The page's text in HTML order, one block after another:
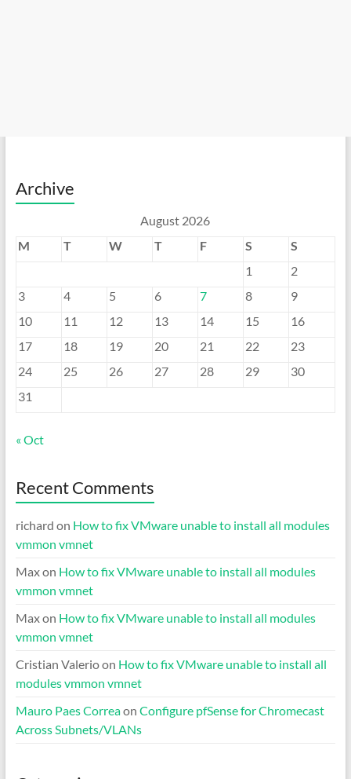
Archive
August 2026
M
T W T F S
S
1
2
3
4 5 6 7 8
9
10
11 12 13 14 15
16
17
18 19 20 21 22
23
24
25 26 27 28 29
30
31
« Oct
Recent Comments
richard on How to fix VMware unable to install all modules
vmmon vmnet
Maxon How to fix VMware unable to install all modules
vmmon vmnet
Maxon How to fix VMware unable to install all modules
vmmon vmnet
Cristian Valerioon How to fix VMware unable to install all
modules vmmon vmnet
Mauro Paes Correaon Configure pfSense for Chromecast
Across Subnets/VLANs